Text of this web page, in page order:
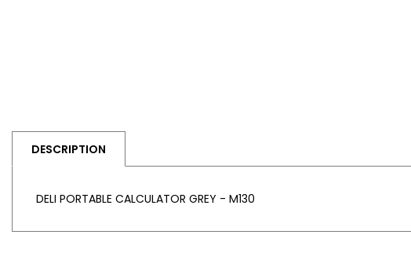
DESCRIPTION
DELI PORTABLE CALCULATOR GREY - M130